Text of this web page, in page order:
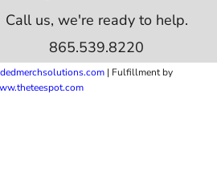
Call us, we're ready to help.
865.539.8220
| Fulfillment by